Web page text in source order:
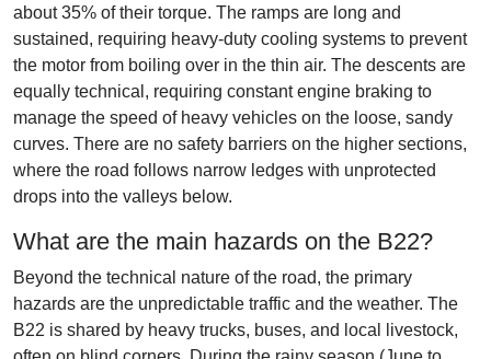
about 35% of their torque. The ramps are long and
sustained, requiring heavy-duty cooling systems to prevent
the motor from boiling over in the thin air. The descents are
equally technical, requiring constant engine braking to
manage the speed of heavy vehicles on the loose, sandy
curves. There are no safety barriers on the higher sections,
where the road follows narrow ledges with unprotected
drops into the valleys below.
What are the main hazards on the B22?
Beyond the technical nature of the road, the primary
hazards are the unpredictable traffic and the weather. The
B22 is shared by heavy trucks, buses, and local livestock,